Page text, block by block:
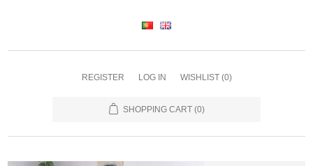
REGISTER LOG IN WISHLIST (0)
SHOPPING CART (0)